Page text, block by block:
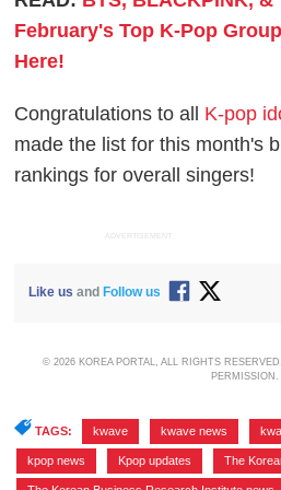
February's Top K-Pop
Here!
Congratulations to all K-pop
made the list for this month's
rankings for overall singers!
ADVERTISEMENT
Like us and Follow us
© 2026 KOREA PORTAL, ALL RIGHTS
PERMISSION.
TAGS: kwave kwave news
kpop news Kpop updates The